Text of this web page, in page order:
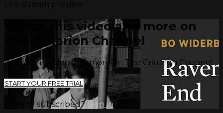
Watch this video and more on
The Criterion Channel
Watch this video and more on The Criterion Channel
START YOUR FREE TRIAL
Already subscribed?Sign in